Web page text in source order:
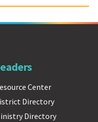
Center
Directory
Directory